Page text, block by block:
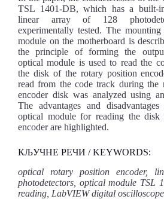
TSL 1401-DB, which has a built-
linear array of 128
experimentally tested. The
module on the motherboard is
the principle of forming the
optical module is used to read the
the disk of the rotary position
read from the code track during the
encoder disk was analyzed using
The advantages and
optical module for reading the
encoder are highlighted.
КЉУЧНЕ РЕЧИ / KEYWORDS:
optical rotary position encoder,
photodetectors, optical module TSL
reading, LabVIEW digital oscilloscope